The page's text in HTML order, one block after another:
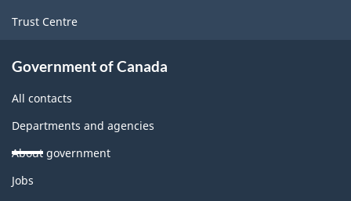
Trust Centre
Government of Canada
All contacts
Departments and agencies
About government
Themes
Jobs